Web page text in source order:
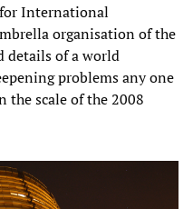
International
organisation of the
details of a world
problems any one
the scale of the 2008